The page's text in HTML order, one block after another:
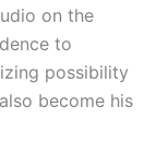
on the
to
possibility
become his